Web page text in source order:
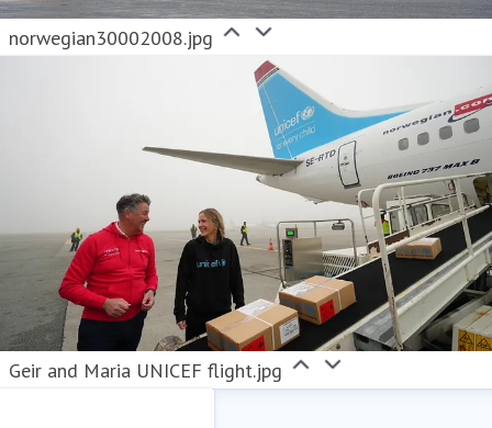
norwegian30002008.jpg
Geir and Maria UNICEF flight.jpg